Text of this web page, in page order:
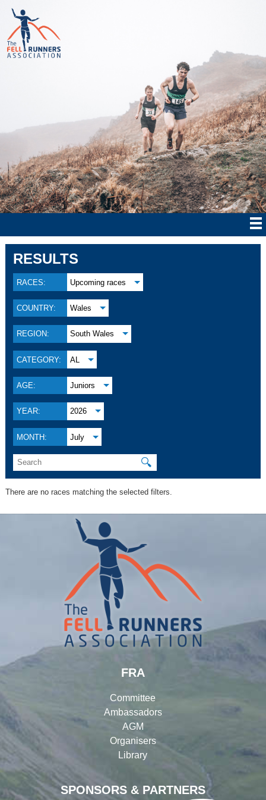
RESULTS
RACES: Upcoming races
COUNTRY: Wales
REGION: South Wales
CATEGORY: AL
AGE: Juniors
YEAR: 2026
MONTH: July
🔍
There are no races matching the selected filters.
SPONSORS & PARTNERS
FRA
Committee
Ambassadors
AGM
Organisers
Library